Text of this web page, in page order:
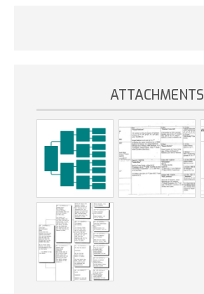
ATTACHMENTS